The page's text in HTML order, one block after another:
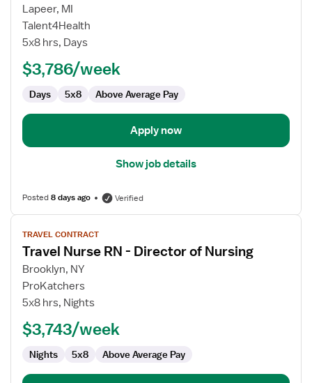
for
Travel
Nurse
Nursing
Lapeer, MI
Talent4Health
5x8 hrs, Days
$3,786/week
Days 5x8 Above Average Pay
Apply now
Show job details
Posted8 days ago Verified
View
job
details
for
Travel
Nurse
Nursing
TRAVEL CONTRACT
Travel Nurse RN - Director of Nursing
Brooklyn, NY
ProKatchers
5x8 hrs, Nights
$3,743/week
Nights 5x8 Above Average Pay